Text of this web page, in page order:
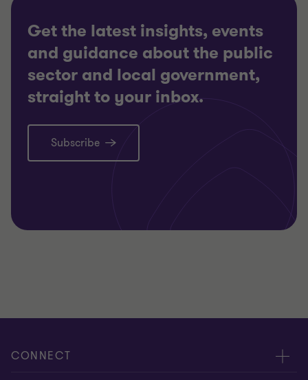
Get the latest insights, events
and guidance about the public
sector and local government,
straight to your inbox.
Subscribe
CONNECT